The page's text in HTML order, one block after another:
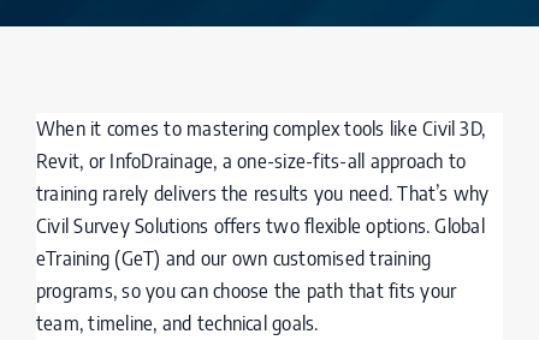
When it comes to mastering complex tools like Civil 3D,
Revit, or InfoDrainage, a one-size-fits-all approach to
training rarely delivers the results you need. That’s why
Civil Survey Solutions offers two flexible options. Global
eTraining (GeT) and our own customised training
programs, so you can choose the path that fits your
team, timeline, and technical goals.